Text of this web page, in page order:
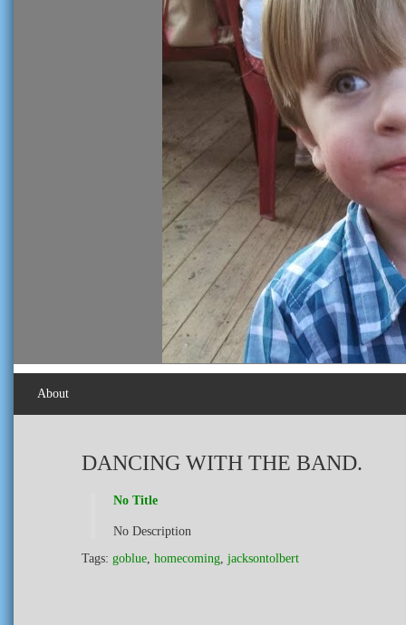
About
DANCING WITH THE BAND.
No Title
No Description
Tags: goblue, homecoming, jacksontolbert